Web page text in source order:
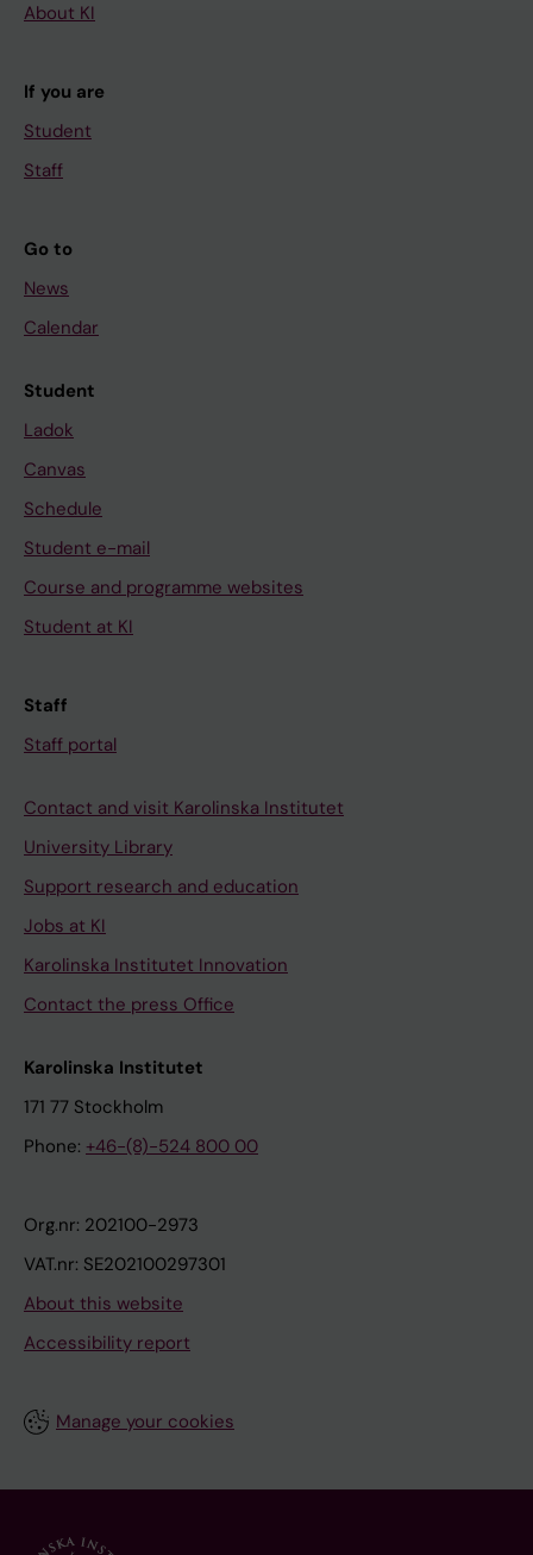
About KI
If you are
Student
Staff
Go to
News
Calendar
Student
Ladok
Canvas
Schedule
Student e-mail
Course and programme websites
Student at KI
Staff
Staff portal
Contact and visit Karolinska Institutet
University Library
Support research and education
Jobs at KI
Karolinska Institutet Innovation
Contact the press Office
Karolinska Institutet
171 77 Stockholm
Phone: +46-(8)-524 800 00
Org.nr: 202100-2973
VAT.nr: SE202100297301
About this website
Accessibility report
Manage your cookies